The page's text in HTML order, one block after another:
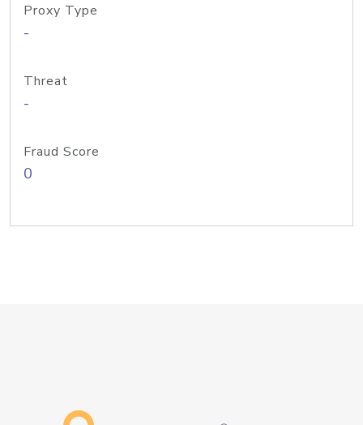
Proxy Type
-
Threat
-
Fraud Score
0